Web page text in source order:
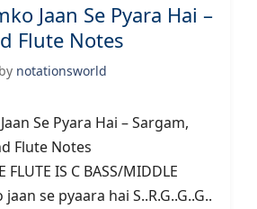
Jaan Se Pyara Hai –
Flute Notes
by notationsworld
Se Pyara Hai – Sargam,
And Flute Notes
FLUTE IS C BASS/MIDDLE
se pyaara hai S..R.G..G..G..